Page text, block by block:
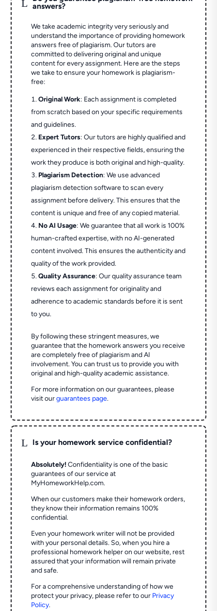
answers?
We take academic integrity very seriously and
understand the importance of providing homework
answers free of plagiarism. Our tutors are
committed to delivering original and unique
content for every assignment. Here are the steps
we take to ensure your homework is plagiarism-
free:
Original Work: Each assignment is completed
from scratch based on your specific requirements
and guidelines.
Expert Tutors: Our tutors are highly qualified and
experienced in their respective fields, ensuring the
work they produce is both original and high-quality.
Plagiarism Detection: We use advanced
plagiarism detection software to scan every
assignment before delivery. This ensures that the
content is unique and free of any copied material.
No AI Usage: We guarantee that all work is 100%
human-crafted expertise, with no AI-generated
content involved. This ensures the authenticity and
quality of the work provided.
Quality Assurance: Our quality assurance team
reviews each assignment for originality and
adherence to academic standards before it is sent
to you.
By following these stringent measures, we
guarantee that the homework answers you receive
are completely free of plagiarism and AI
involvement. You can trust us to provide you with
original and high-quality academic assistance.
For more information on our guarantees, please
visit ourguarantees page.
L Is your homework service confidential?
Absolutely! Confidentiality is one of the basic
guarantees of our service at
MyHomeworkHelp.com.
When our customers make their homework orders,
they know their information remains 100%
confidential.
Even your homework writer will not be provided
with your personal details. So, when you hire a
professional homework helper on our website, rest
assured that your information will remain private
and safe.
For a comprehensive understanding of how we
protect your privacy, please refer to our Privacy
Policy.